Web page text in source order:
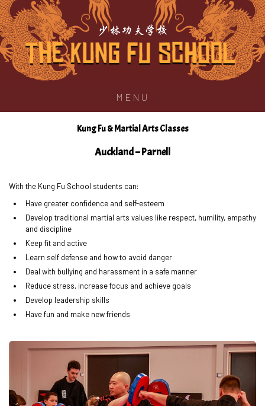
少林功夫学校
MENU
Kung Fu & Martial Arts Classes
Auckland – Parnell
With the Kung Fu School students can:
Have greater confidence and self-esteem
Develop traditional martial arts values like respect, humility, empathy
and discipline
Keep fit and active
Learn self defense and how to avoid danger
Deal with bullying and harassment in a safe manner
Reduce stress, increase focus and achieve goals
Develop leadership skills
Have fun and make new friends